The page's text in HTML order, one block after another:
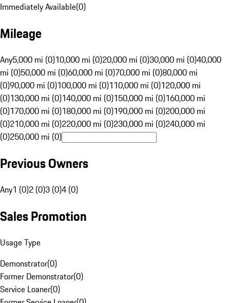
Immediately Available(0)
Mileage
Any5,000 mi (0)10,000 mi (0)20,000 mi (0)30,000 mi (0)40,000
mi (0)50,000 mi (0)60,000 mi (0)70,000 mi (0)80,000 mi
(0)90,000 mi (0)100,000 mi (0)110,000 mi (0)120,000 mi
(0)130,000 mi (0)140,000 mi (0)150,000 mi (0)160,000 mi
(0)170,000 mi (0)180,000 mi (0)190,000 mi (0)200,000 mi
(0)210,000 mi (0)220,000 mi (0)230,000 mi (0)240,000 mi
(0)250,000 mi (0)
Previous Owners
Any1 (0)2 (0)3 (0)4 (0)
Sales Promotion
Usage Type
Demonstrator(0)
Former Demonstrator(0)
Service Loaner(0)